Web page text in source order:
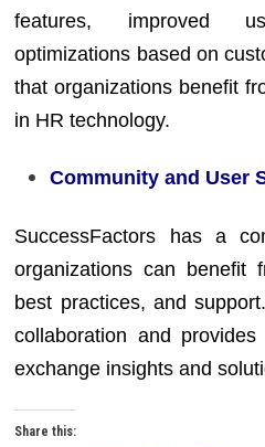
features, improved
optimizations based on
that organizations benefit
in HR technology.
Community and User
SuccessFactors has a
organizations can benefit
best practices, and
collaboration and
exchange insights and
Share this: